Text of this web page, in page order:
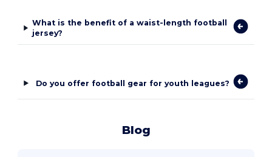
What is the benefit of a waist-length football
jersey?
Do you offer football gear for youth leagues?
Blog